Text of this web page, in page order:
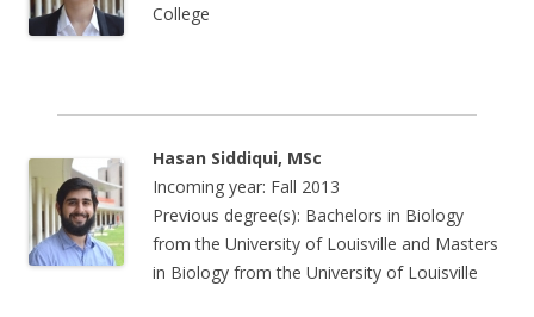
College
Hasan Siddiqui, MSc
Incoming year: Fall 2013
Previous degree(s): Bachelors in Biology
from the University of Louisville and Masters
in Biology from the University of Louisville